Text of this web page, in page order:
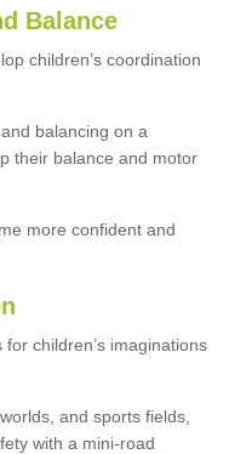
Balance
children’s coordination
balancing on a
their balance and motor
more confident and
children’s imaginations
and sports fields,
with a mini-road